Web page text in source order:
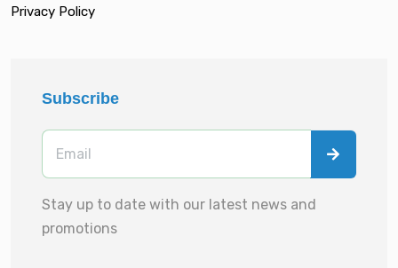
Privacy Policy
Subscribe
Stay up to date with our latest news and
promotions